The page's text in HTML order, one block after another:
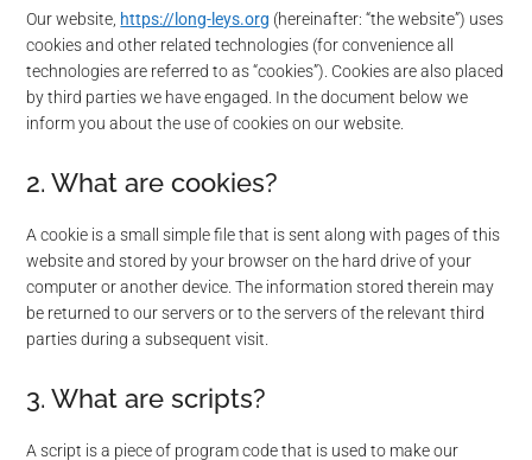
Our website, https://long-leys.org (hereinafter: “the website”) uses
cookies and other related technologies (for convenience all
technologies are referred to as “cookies”). Cookies are also placed
by third parties we have engaged. In the document below we
inform you about the use of cookies on our website.
2. What are cookies?
A cookie is a small simple file that is sent along with pages of this
website and stored by your browser on the hard drive of your
computer or another device. The information stored therein may
be returned to our servers or to the servers of the relevant third
parties during a subsequent visit.
3. What are scripts?
A script is a piece of program code that is used to make our